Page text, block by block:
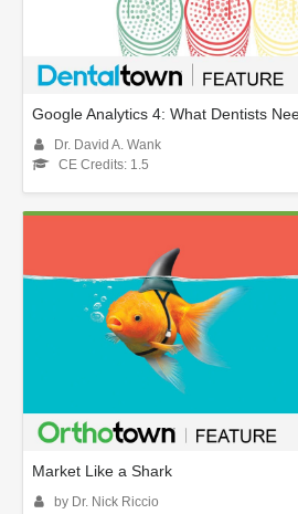
Google Analytics 4: What Dentists
Dr. David A. Wank
CE Credits: 1.5
Market Like a Shark
by Dr. Nick Riccio